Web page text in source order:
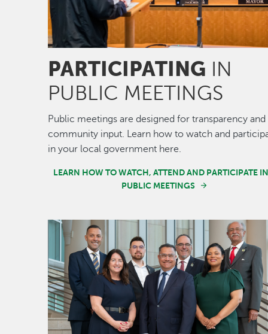
PARTICIPATING IN
PUBLIC MEETINGS
Public meetings are designed for transparency and
community input. Learn how to watch and
in your local government here.
LEARN HOW TO WATCH, ATTEND AND PARTICIPATE IN
PUBLIC MEETINGS
Image